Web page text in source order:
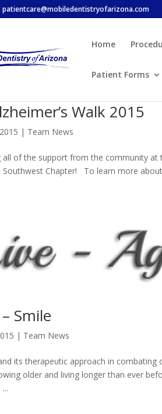
patientcare@mobiledentistryofarizona.com
Home
Patient Forms
Walk 2015
| Team News
of the support from the community at
Chapter! To learn more
Smile
| Team News
its therapeutic approach in
older and living longer than ever